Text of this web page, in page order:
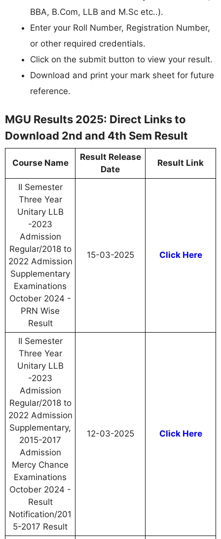
BBA, B.Com, LLB and M.Sc etc..).
Enter your Roll Number, Registration Number,
or other required credentials.
Click on the submit button to view your result.
Download and print your mark sheet for future
reference.
MGU Results 2025: Direct Links to
Download 2nd and 4th Sem Result
Course Name
Result Release
Date
Result Link
II Semester
Three Year
Unitary LLB
-2023
Admission
Regular/2018 to
2022 Admission
Supplementary
Examinations
October 2024 -
PRN Wise
Result
15-03-2025 Click Here
II Semester
Three Year
Unitary LLB
-2023
Admission
Regular/2018 to
2022 Admission
Supplementary,
2015-2017
Admission
Mercy Chance
Examinations
October 2024 -
Result
Notification/201
5-2017 Result
12-03-2025 Click Here